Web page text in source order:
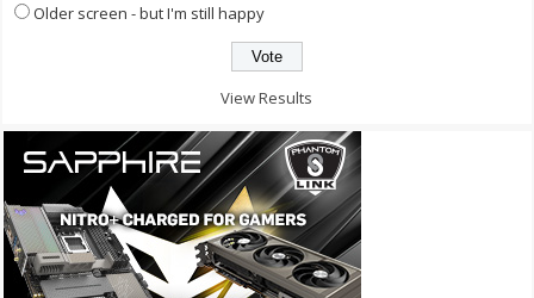
Older screen - but I'm still happy
View Results